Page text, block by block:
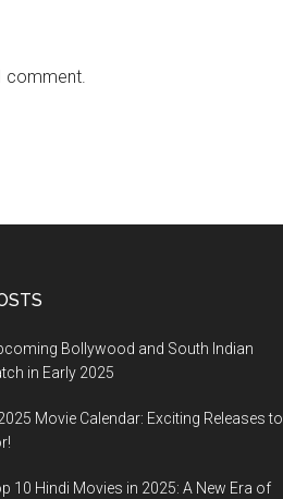
comment.
Bollywood and South Indian
in Early 2025
Movie Calendar: Exciting Releases to
10 Hindi Movies in 2025: A New Era of